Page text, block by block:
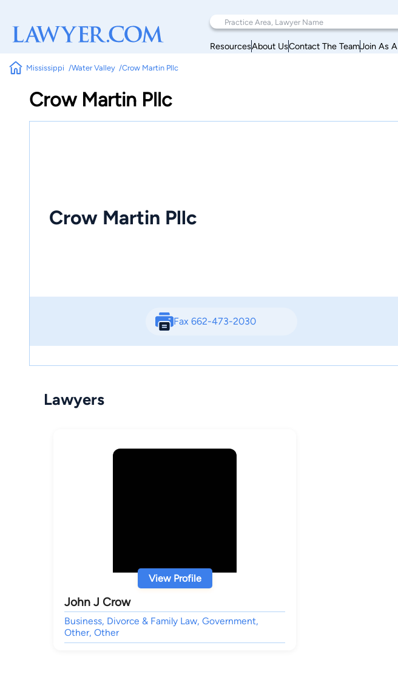
ResourcesAbout UsContact The TeamJoin As
Mississippi Water Valley Crow Martin Pllc
Crow Martin Pllc
Crow Martin Pllc
Fax 662-473-2030
Lawyers
View Profile
John J Crow
Business, Divorce & Family Law, Government,
Other, Other